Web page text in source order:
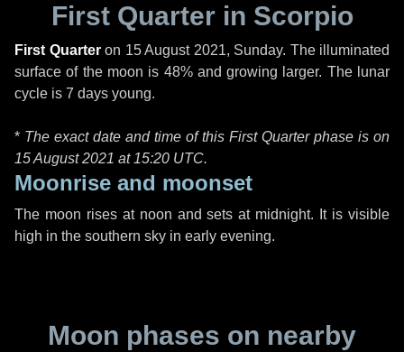
First Quarter in Scorpio
First Quarteron 15 August 2021, Sunday. The illuminated
surface of the moon is 48% and growing larger. The lunar
cycle is 7 days young.
* The exact date and time of this First Quarter phase is on
15 August 2021 at 15:20 UTC.
Moonrise and moonset
The moon rises at noon and sets at midnight. It is visible
high in the southern sky in early evening.
Moon phases on nearby